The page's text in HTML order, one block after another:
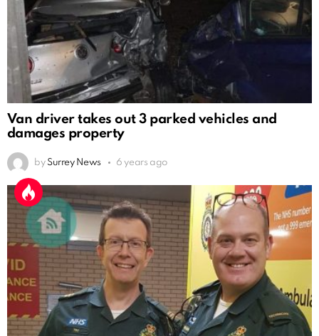
Van driver takes out 3 parked vehicles and
damages property
by Surrey News 6 years ago